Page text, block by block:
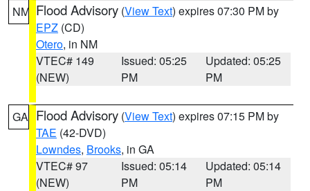
NM Flood Advisory (View Text) expires 07:30 PM by
EPZ (CD)
Otero, in NM
VTEC# 149
(NEW)
Issued: 05:25
PM
Updated: 05:25
PM
GA Flood Advisory (View Text) expires 07:15 PM by
TAE (42-DVD)
Lowndes, Brooks, in GA
VTEC# 97
(NEW)
Issued: 05:14
PM
Updated: 05:14
PM